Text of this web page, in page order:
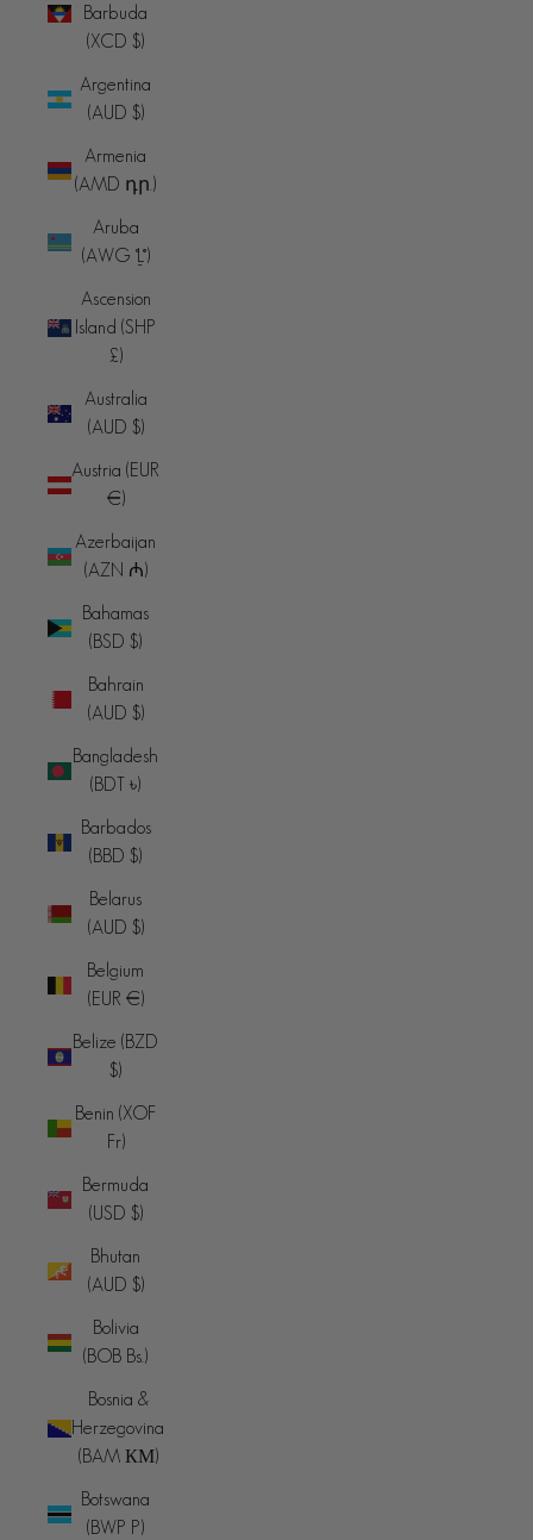
Barbuda
(XCD $)
Argentina
(AUD $)
Armenia
(AMD դր.)
Aruba
(AWG ƒ)
Ascension
Island (SHP
£)
Australia
(AUD $)
Austria (EUR
€)
Azerbaijan
(AZN ₼)
Bahamas
(BSD $)
Bahrain
(AUD $)
Bangladesh
(BDT ৳)
Barbados
(BBD $)
Belarus
(AUD $)
Belgium
(EUR €)
Belize (BZD
$)
Benin (XOF
Fr)
Bermuda
(USD $)
Bhutan
(AUD $)
Bolivia
(BOB Bs.)
Bosnia &
Herzegovina
(BAM КМ)
Botswana
(BWP P)